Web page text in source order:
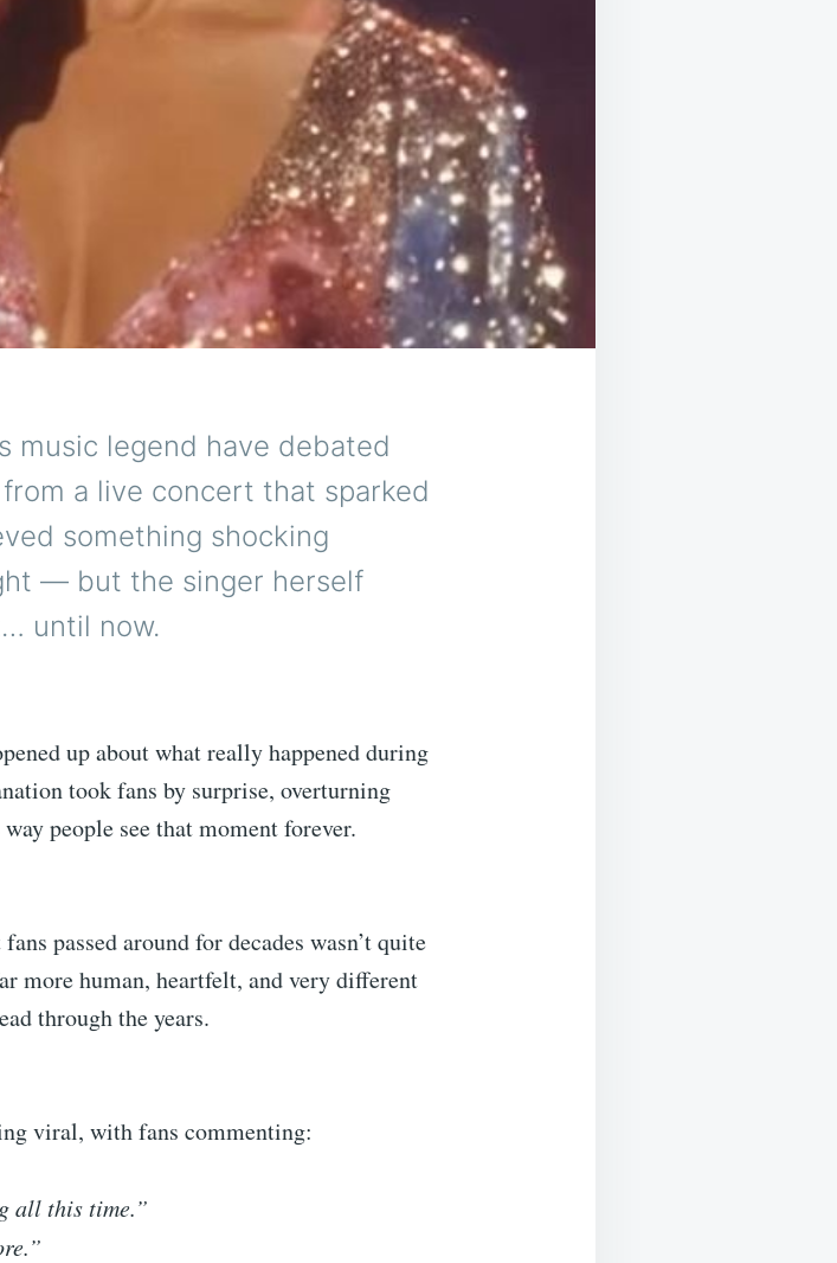
music legend have debated
a live concert that sparked
something shocking
— but the singer herself
until now.
up about what really happened during
took fans by surprise, overturning
people see that moment forever.
passed around for decades wasn’t quite
more human, heartfelt, and very different
through the years.
viral, with fans commenting:
all this time.”